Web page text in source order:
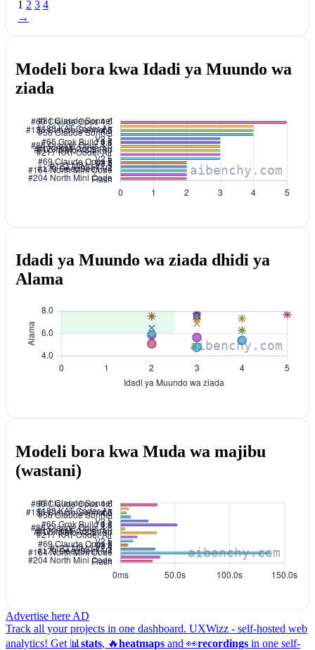
1 2 3 4
→
Modeli bora kwa Idadi ya Muundo wa
ziada
Idadi ya Muundo wa ziada dhidi ya
Alama
Modeli bora kwa Muda wa majibu
(wastani)
Advertise here AD
Track all your projects in one dashboard. UXWizz - self-hosted web
analytics! Get 📊 stats, 🔥heatmaps and 👀recordings in one self-